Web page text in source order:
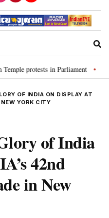
in Parliament • “CJP will work
OF INDIA ON DISPLAY AT
YORK CITY
of India
42nd
in New